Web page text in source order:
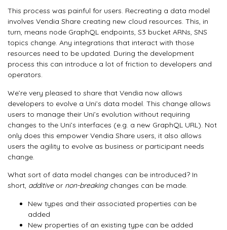
This process was painful for users. Recreating a data model
involves Vendia Share creating new cloud resources. This, in
turn, means node GraphQL endpoints, S3 bucket ARNs, SNS
topics change. Any integrations that interact with those
resources need to be updated. During the development
process this can introduce a lot of friction to developers and
operators.
We’re very pleased to share that Vendia now allows
developers to evolve a Uni’s data model. This change allows
users to manage their Uni’s evolution without requiring
changes to the Uni’s interfaces (e.g. a new GraphQL URL). Not
only does this empower Vendia Share users, it also allows
users the agility to evolve as business or participant needs
change.
What sort of data model changes can be introduced? In
short, additiveor non-breakingchanges can be made.
New types and their associated properties can be
added
New properties of an existing type can be added